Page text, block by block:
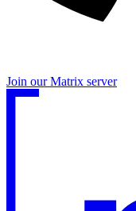
Join our Matrix server